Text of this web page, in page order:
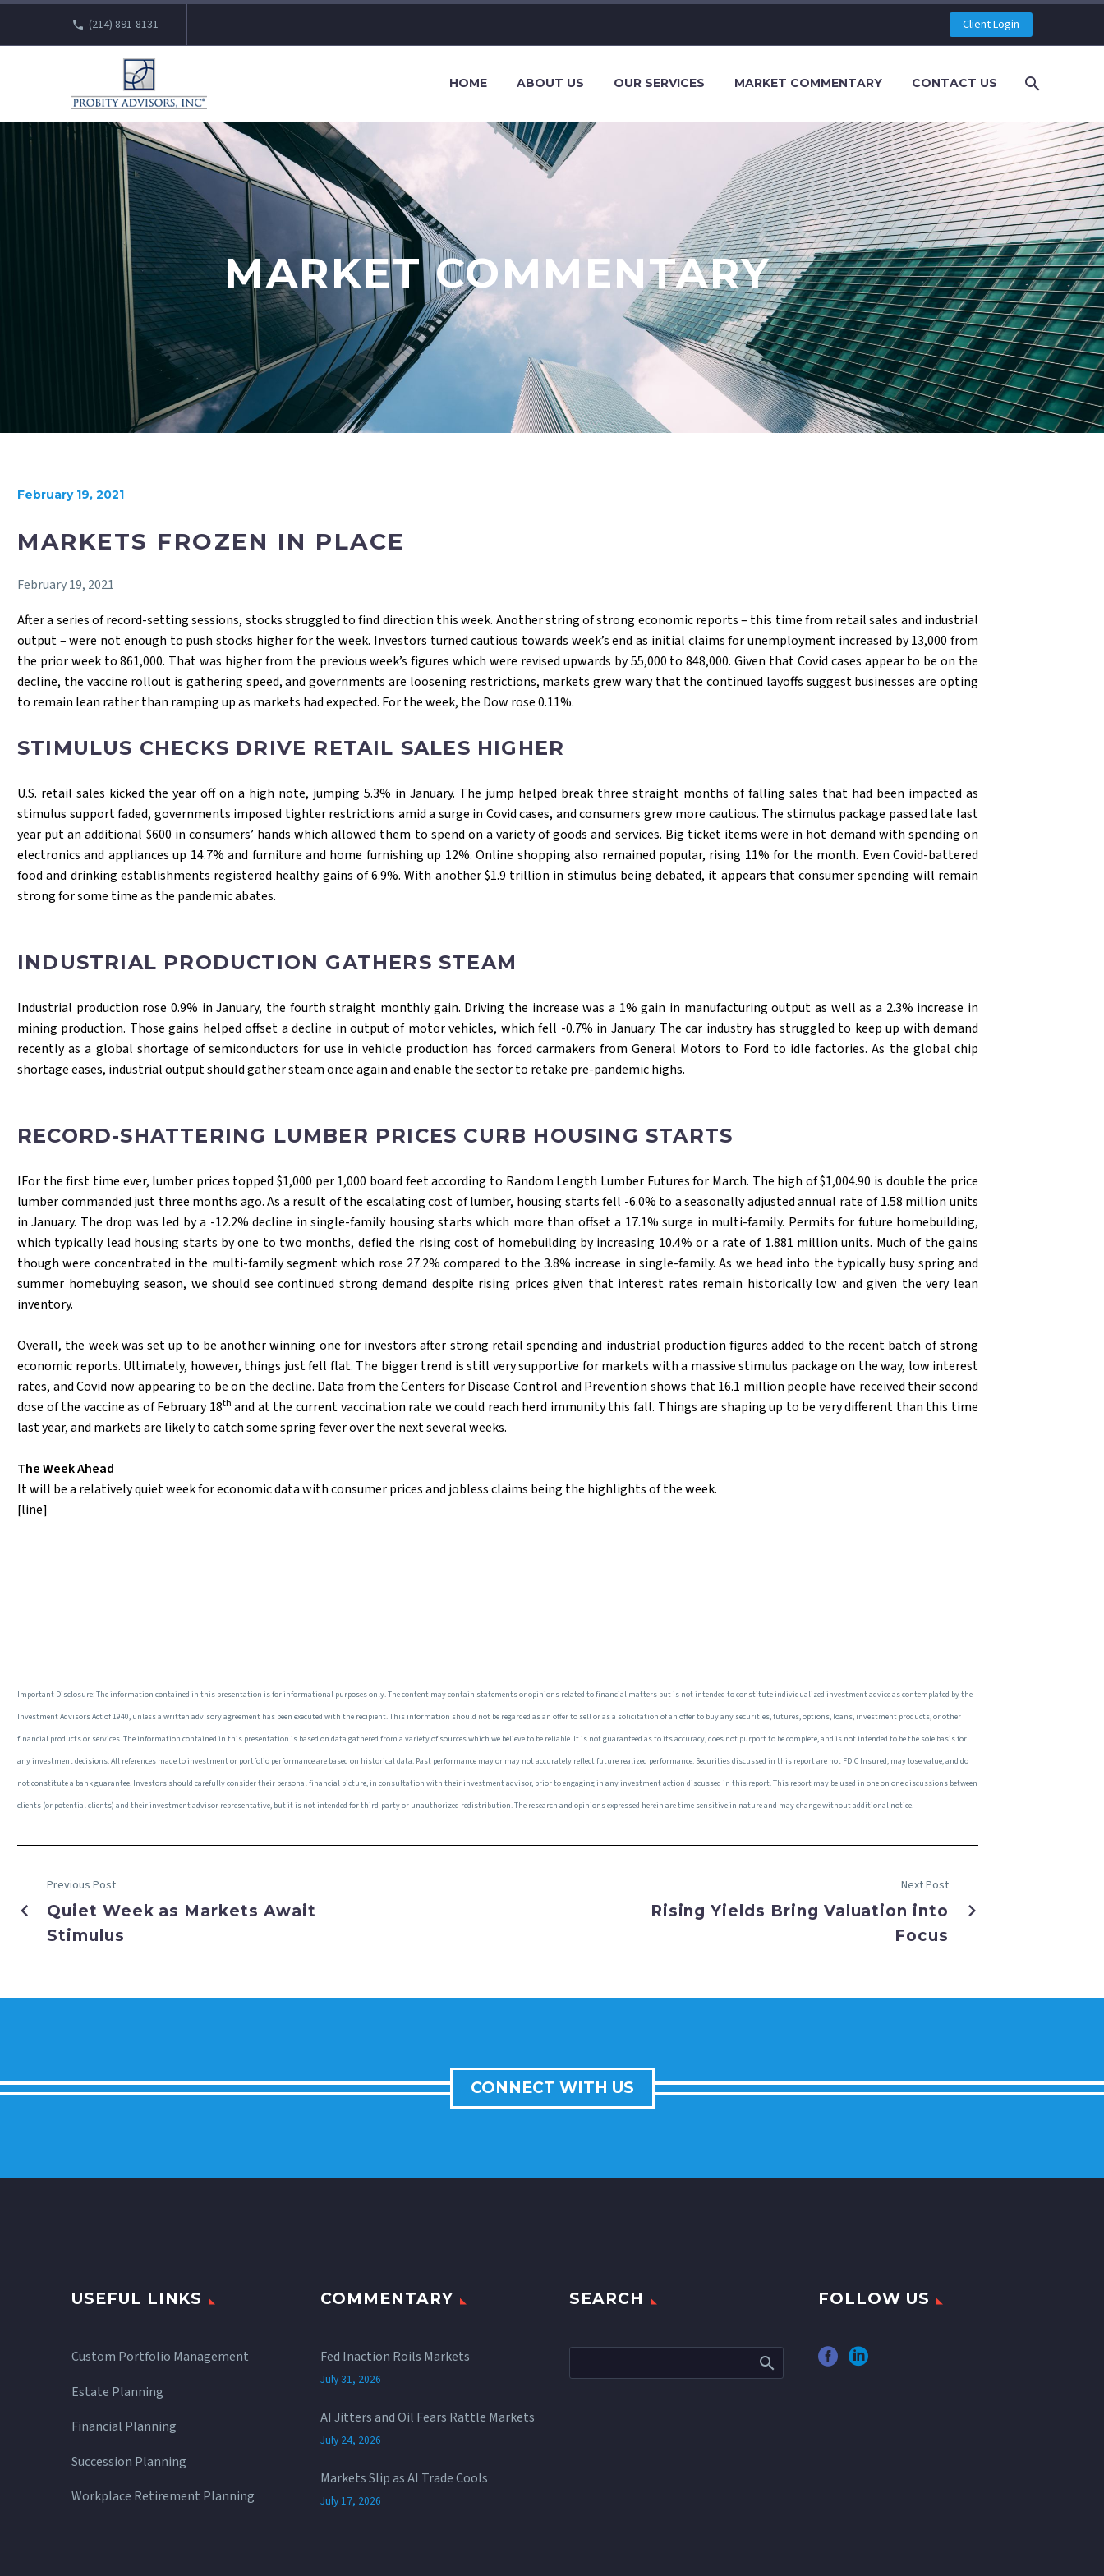
(214) 891-8131 Client Login
HOME ABOUT US OUR SERVICES MARKET COMMENTARY CONTACT US
MARKET COMMENTARY
February 19, 2021
MARKETS FROZEN IN PLACE
February 19, 2021
After a series of record-setting sessions, stocks struggled to find direction this week. Another string of strong economic reports – this time from retail sales and industrial
output – were not enough to push stocks higher for the week. Investors turned cautious towards week’s end as initial claims for unemployment increased by 13,000 from
the prior week to 861,000. That was higher from the previous week’s figures which were revised upwards by 55,000 to 848,000. Given that Covid cases appear to be on the
decline, the vaccine rollout is gathering speed, and governments are loosening restrictions, markets grew wary that the continued layoffs suggest businesses are opting
to remain lean rather than ramping up as markets had expected. For the week, the Dow rose 0.11%.
STIMULUS CHECKS DRIVE RETAIL SALES HIGHER
U.S. retail sales kicked the year off on a high note, jumping 5.3% in January. The jump helped break three straight months of falling sales that had been impacted as
stimulus support faded, governments imposed tighter restrictions amid a surge in Covid cases, and consumers grew more cautious. The stimulus package passed late last
year put an additional $600 in consumers’ hands which allowed them to spend on a variety of goods and services. Big ticket items were in hot demand with spending on
electronics and appliances up 14.7% and furniture and home furnishing up 12%. Online shopping also remained popular, rising 11% for the month. Even Covid-battered
food and drinking establishments registered healthy gains of 6.9%. With another $1.9 trillion in stimulus being debated, it appears that consumer spending will remain
strong for some time as the pandemic abates.
INDUSTRIAL PRODUCTION GATHERS STEAM
Industrial production rose 0.9% in January, the fourth straight monthly gain. Driving the increase was a 1% gain in manufacturing output as well as a 2.3% increase in
mining production. Those gains helped offset a decline in output of motor vehicles, which fell -0.7% in January. The car industry has struggled to keep up with demand
recently as a global shortage of semiconductors for use in vehicle production has forced carmakers from General Motors to Ford to idle factories. As the global chip
shortage eases, industrial output should gather steam once again and enable the sector to retake pre-pandemic highs.
RECORD-SHATTERING LUMBER PRICES CURB HOUSING STARTS
IFor the first time ever, lumber prices topped $1,000 per 1,000 board feet according to Random Length Lumber Futures for March. The high of $1,004.90 is double the price
lumber commanded just three months ago. As a result of the escalating cost of lumber, housing starts fell -6.0% to a seasonally adjusted annual rate of 1.58 million units
in January. The drop was led by a -12.2% decline in single-family housing starts which more than offset a 17.1% surge in multi-family. Permits for future homebuilding,
which typically lead housing starts by one to two months, defied the rising cost of homebuilding by increasing 10.4% or a rate of 1.881 million units. Much of the gains
though were concentrated in the multi-family segment which rose 27.2% compared to the 3.8% increase in single-family. As we head into the typically busy spring and
summer homebuying season, we should see continued strong demand despite rising prices given that interest rates remain historically low and given the very lean
inventory.
Overall, the week was set up to be another winning one for investors after strong retail spending and industrial production figures added to the recent batch of strong
economic reports. Ultimately, however, things just fell flat. The bigger trend is still very supportive for markets with a massive stimulus package on the way, low interest
rates, and Covid now appearing to be on the decline. Data from the Centers for Disease Control and Prevention shows that 16.1 million people have received their second
dose of the vaccine as of February 18th and at the current vaccination rate we could reach herd immunity this fall. Things are shaping up to be very different than this time
last year, and markets are likely to catch some spring fever over the next several weeks.
The Week Ahead
It will be a relatively quiet week for economic data with consumer prices and jobless claims being the highlights of the week.
[line]
Important Disclosure: The information contained in this presentation is for informational purposes only. The content may contain statements or opinions related to financial matters but is not intended to constitute individualized investment advice as contemplated by the
Investment Advisors Act of 1940, unless a written advisory agreement has been executed with the recipient. This information should not be regarded as an offer to sell or as a solicitation of an offer to buy any securities, futures, options, loans, investment products, or other
financial products or services. The information contained in this presentation is based on data gathered from a variety of sources which we believe to be reliable. It is not guaranteed as to its accuracy, does not purport to be complete, and is not intended to be the sole basis for
any investment decisions. All references made to investment or portfolio performance are based on historical data. Past performance may or may not accurately reflect future realized performance. Securities discussed in this report are not FDIC Insured, may lose value, and do
not constitute a bank guarantee. Investors should carefully consider their personal financial picture, in consultation with their investment advisor, prior to engaging in any investment action discussed in this report. This report may be used in one on one discussions between
clients (or potential clients) and their investment advisor representative, but it is not intended for third-party or unauthorized redistribution. The research and opinions expressed herein are time sensitive in nature and may change without additional notice.
Previous Post
Quiet Week as Markets Await
Stimulus
Next Post
Rising Yields Bring Valuation into
Focus
CONNECT WITH US
USEFUL LINKS
Custom Portfolio Management
Estate Planning
Financial Planning
Succession Planning
Workplace Retirement Planning
COMMENTARY
Fed Inaction Roils Markets
July 31, 2026
AI Jitters and Oil Fears Rattle Markets
July 24, 2026
Markets Slip as AI Trade Cools
July 17, 2026
SEARCH FOLLOW US